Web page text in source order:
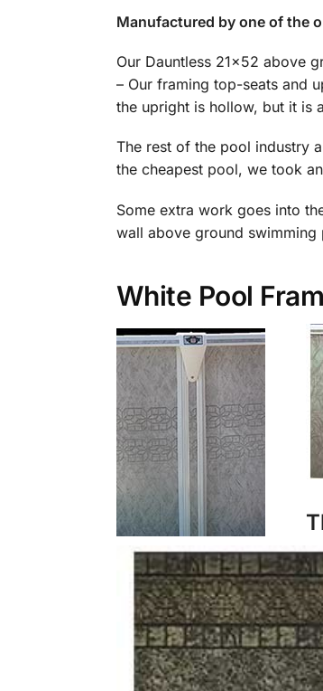
Manufactured by one of the
Our Dauntless 21×52 above
– Our framing top-seats and
the upright is hollow, but it is
The rest of the pool industry
the cheapest pool, we took
Some extra work goes into
wall above ground swimming
White Pool